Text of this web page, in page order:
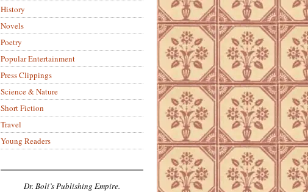
History
Novels
Poetry
Popular Entertainment
Press Clippings
Science & Nature
Short Fiction
Travel
Young Readers
Dr. Boli’s Publishing Empire.